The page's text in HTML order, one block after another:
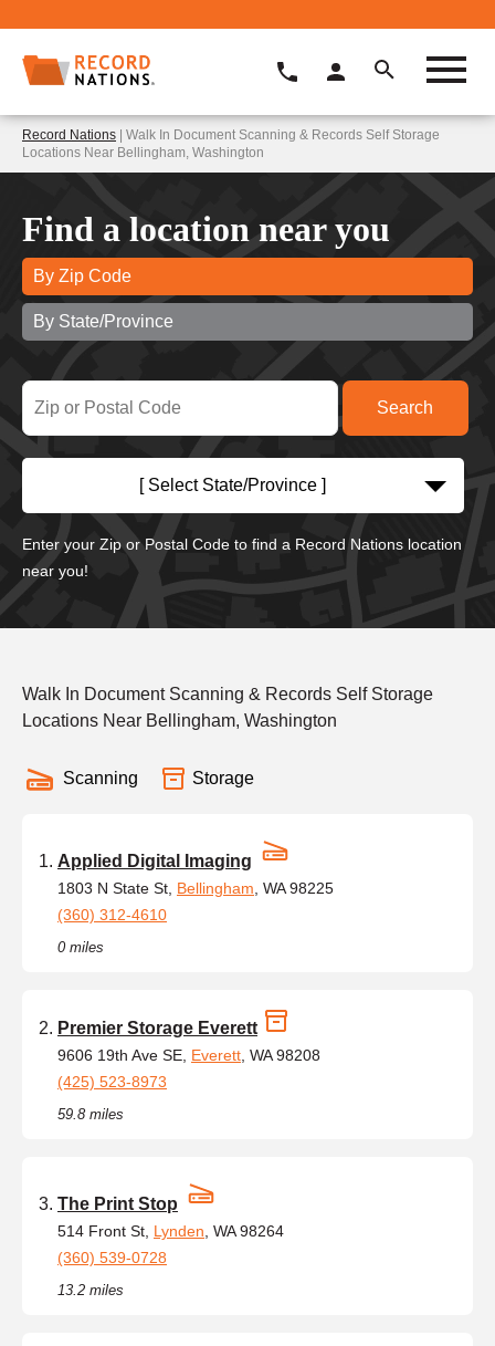
Record Nations | Walk In Document Scanning & Records Self Storage
Locations Near Bellingham, Washington
Find a location near you
By Zip Code
By State/Province
[ Select State/Province ]
Enter your Zip or Postal Code to find a Record Nations location
near you!
Walk In Document Scanning & Records Self Storage
Locations Near Bellingham, Washington
Scanning Storage
Applied Digital Imaging
1803 N State St, Bellingham , WA 98225
(360) 312-4610
0 miles
Premier Storage Everett
9606 19th Ave SE, Everett , WA 98208
(425) 523-8973
59.8 miles
The Print Stop
514 Front St, Lynden , WA 98264
(360) 539-0728
13.2 miles